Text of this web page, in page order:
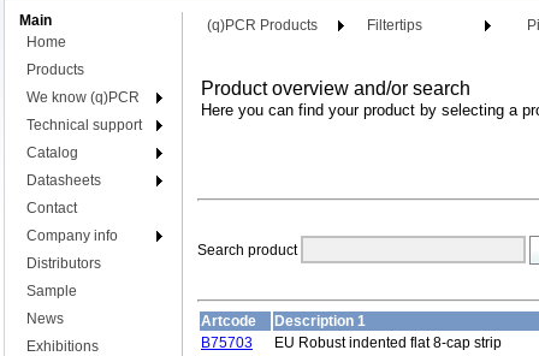
Main
Home
Products
We know (q)PCR
Technical support
Catalog
Datasheets
Contact
Company info
Distributors
Sample
News
Exhibitions
(q)PCR Products Filtertips
Product overview and/or search
Here you can find your product by selecting a
Search product
Artcode
Description 1
B75703
EU Robust indented flat 8-cap strip